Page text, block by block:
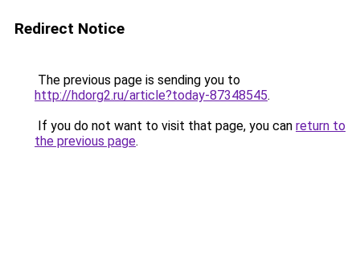
Redirect Notice
The previous page is sending you to
http://hdorg2.ru/article?today-87348545.
If you do not want to visit that page, you can return to
the previous page.